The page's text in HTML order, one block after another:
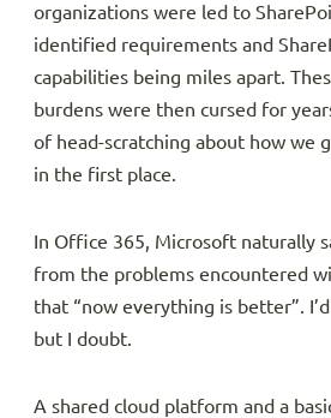
organizations were led to
identified requirements and
capabilities being miles apart.
burdens were then cursed for
of head-scratching about how we
in the first place.
In Office 365, Microsoft naturally
from the problems encountered
that “now everything is better”.
but I doubt.
A shared cloud platform and a